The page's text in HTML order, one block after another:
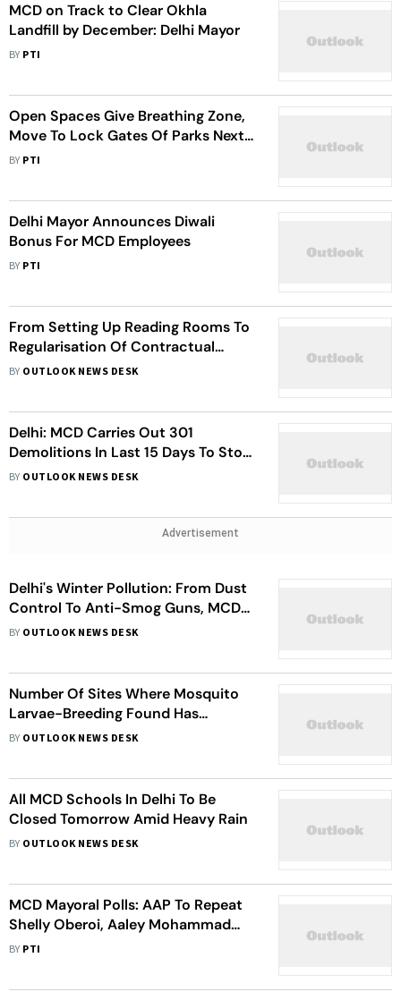
MCD on Track to Clear Okhla
Landfill by December: Delhi Mayor
BY PTI
Open Spaces Give Breathing Zone,
Move To Lock Gates Of Parks Next
To Jama Masjid 'Unacceptable':
BY PTI
Delhi Mayor Announces Diwali
Bonus For MCD Employees
BY PTI
From Setting Up Reading Rooms To
Regularisation Of Contractual
Workers, Here's Agenda For MCD
BY OUTLOOK NEWS DESK
Delhi: MCD Carries Out 301
Demolitions In Last 15 Days To Stop
Unauthorized Constructions
BY OUTLOOK NEWS DESK
Advertisement
Delhi's Winter Pollution: From Dust
Control To Anti-Smog Guns, MCD
Outlines Action Plan To Tackle
BY OUTLOOK NEWS DESK
Number Of Sites Where Mosquito
Larvae-Breeding Found Has
Plateaued: Delhi Health Minister
BY OUTLOOK NEWS DESK
All MCD Schools In Delhi To Be
Closed Tomorrow Amid Heavy Rain
BY OUTLOOK NEWS DESK
MCD Mayoral Polls: AAP To Repeat
Shelly Oberoi, Aaley Mohammad
Iqbal For April 26 Elections
BY PTI